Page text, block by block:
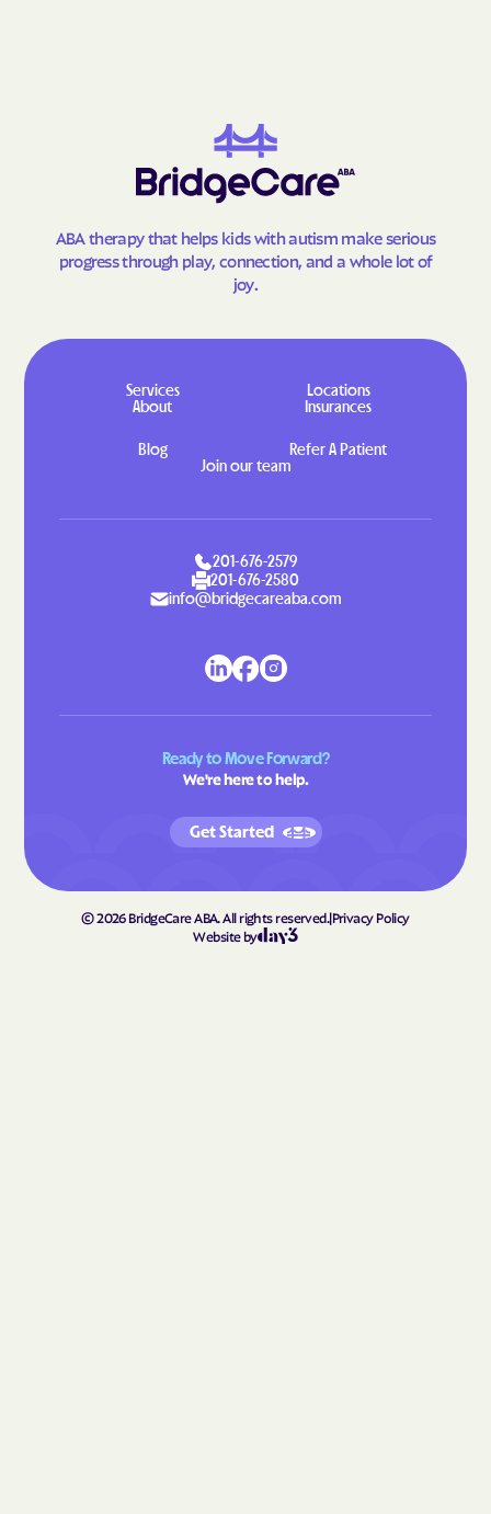
ABA therapy that helps kids with autism make serious
progress through play, connection, and a whole lot of
joy.
Services
Locations
About
Insurances
Blog
Refer A Patient
Join our team
201-676-2579
201-676-2580
info@bridgecareaba.com
Ready to Move Forward?
We're here to help.
Get Started
©2026BridgeCare ABA. All rights reserved.|Privacy Policy
Website by